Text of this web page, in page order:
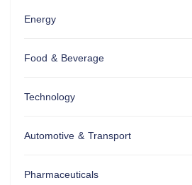
Energy
Food & Beverage
Technology
Automotive & Transport
Pharmaceuticals